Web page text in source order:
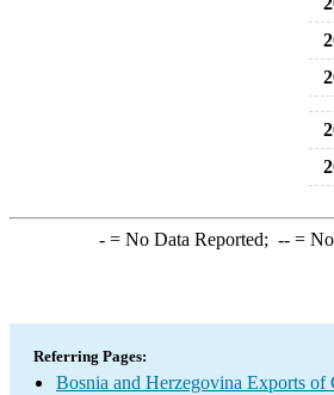
-= No Data Reported; --=
Referring Pages:
Bosnia and Herzegovina Exports